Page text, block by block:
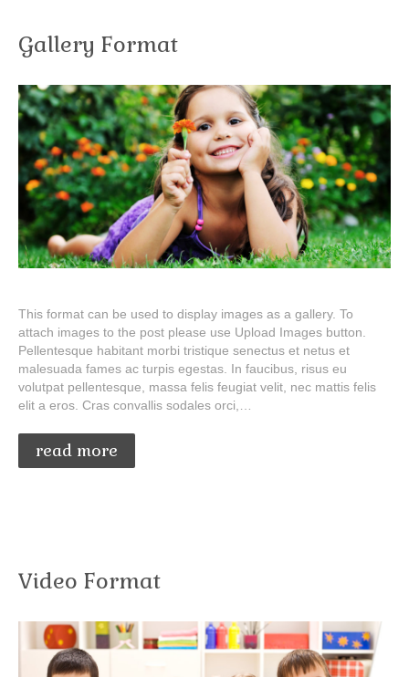
Gallery Format
This format can be used to display images as a gallery. To
attach images to the post please use Upload Images button.
Pellentesque habitant morbi tristique senectus et netus et
malesuada fames ac turpis egestas. In faucibus, risus eu
volutpat pellentesque, massa felis feugiat velit, nec mattis felis
elit a eros. Cras convallis sodales orci,…
read more
Video Format